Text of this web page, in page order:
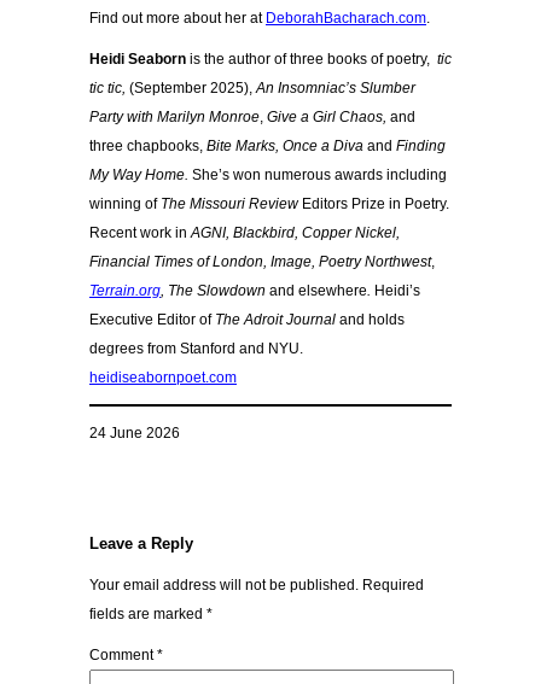
Find out more about her at DeborahBacharach.com.
Heidi Seaborn is the author of three books of poetry, tic
tic tic, (September 2025),An Insomniac’s Slumber
Party with Marilyn Monroe, Give a Girl Chaos, and
three chapbooks, Bite Marks, Once a Diva and Finding
My Way Home. She’s won numerous awards including
winning of The Missouri ReviewEditors Prize in Poetry.
Recent work inAGNI, Blackbird, Copper Nickel,
Financial Times of London, Image, Poetry Northwest,
Terrain.org, The Slowdown and elsewhere. Heidi’s
Executive Editor of The Adroit Journal and holds
degrees from Stanford and NYU.
heidiseabornpoet.com
24 June 2026
Leave a Reply
Your email address will not be published. Required
fields are marked *
Comment*